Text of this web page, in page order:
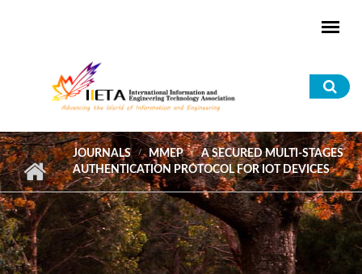
JOURNALS MMEP
A SECURED MULTI-STAGES
AUTHENTICATION PROTOCOL FOR IOT DEVICES